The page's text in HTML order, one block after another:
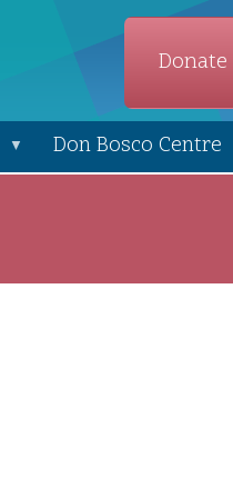
Donate
Don Bosco Centre